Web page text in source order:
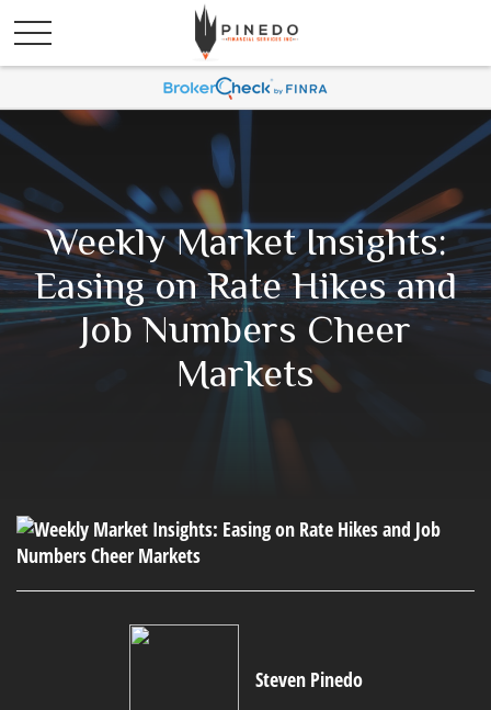
Weekly Market Insights:
Easing on Rate Hikes and
Job Numbers Cheer
Markets
Steven Pinedo